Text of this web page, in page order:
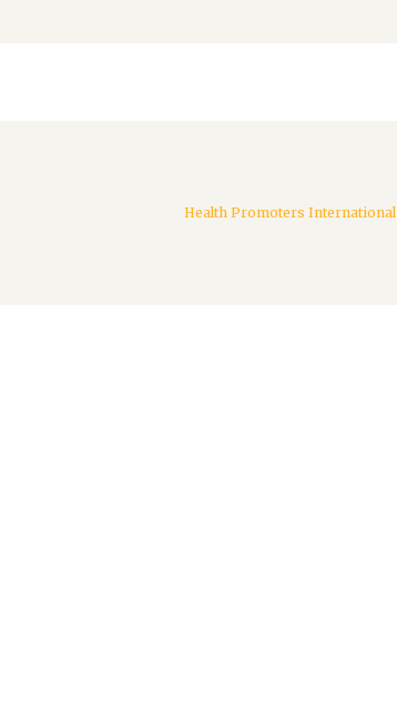
Health Promoters International